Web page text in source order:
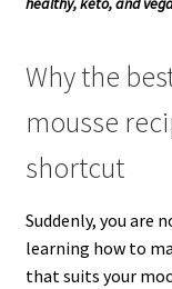
Why the
mousse
shortcut
Suddenly, you are
learning how to
that suits your